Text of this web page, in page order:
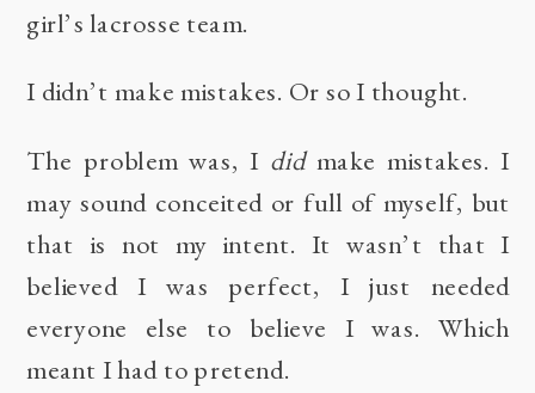
girl’s lacrosse team.
I didn’t make mistakes. Or so I thought.
The problem was, I didmake mistakes. I
may sound conceited or full of myself, but
that is not my intent. It wasn’t that I
believed I was perfect, I just needed
everyone else to believe I was. Which
meant I had to pretend.